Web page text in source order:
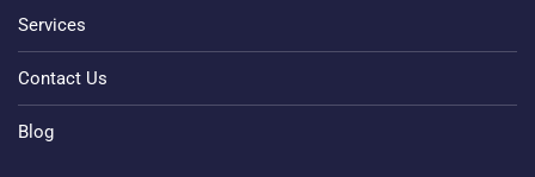
Services
Contact Us
Blog